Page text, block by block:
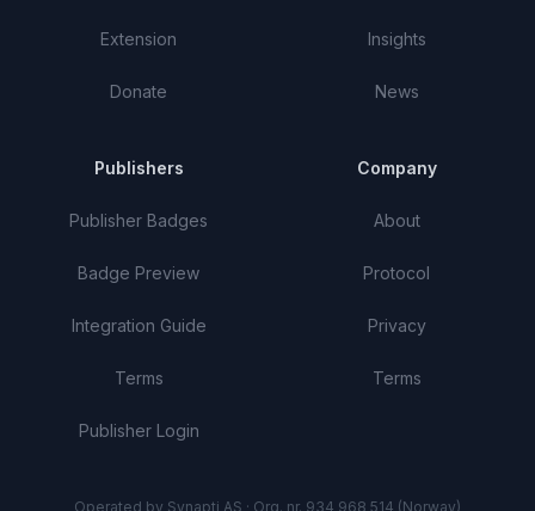
Extension
Donate
Insights
News
Publishers
Publisher Badges
Badge Preview
Integration Guide
Terms
Publisher Login
Company
About
Protocol
Privacy
Terms
Operated by Synapti AS · Org. nr. 934 968 514 (Norway)